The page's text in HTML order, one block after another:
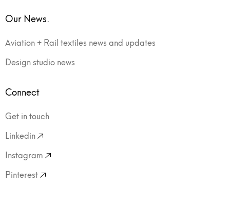
Our News.
Aviation + Rail textiles news and updates
Design studio news
Connect
Get in touch
Linkedin
Instagram
Pinterest